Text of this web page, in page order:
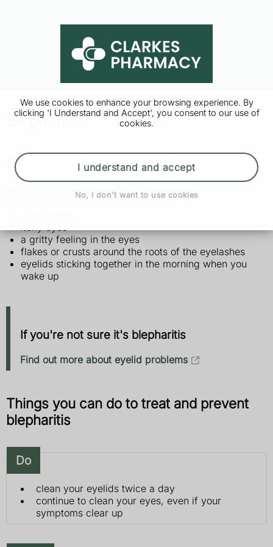
We use cookies to enhance your browsing experience. By
clicking 'I Understand and Accept', you consent to our use of
cookies.
I understand and accept
No, I don't want to use cookies
Blepharitis
Symptoms of blepharitis
Blepharitis symptoms often come and go.
Symptoms of blepharitis include:
itchy eyes
a gritty feeling in the eyes
flakes or crusts around the roots of the eyelashes
eyelids sticking together in the morning when you
wake up
If you're not sure it's blepharitis
Find out more about eyelid problems
Things you can do to treat and prevent
blepharitis
Do
clean your eyelids twice a day
continue to clean your eyes, even if your
symptoms clear up